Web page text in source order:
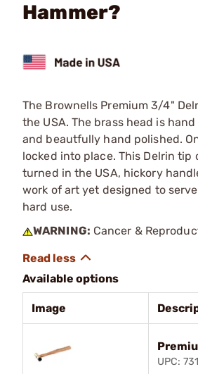
Hammer?
The Brownells Premium 3/4"
the USA. The brass head is
and beautfully hand polished.
locked into place. This Delrin
turned in the USA, hickory
work of art yet designed to
hard use.
WARNING: Cancer &
Available options
Image
UPC: